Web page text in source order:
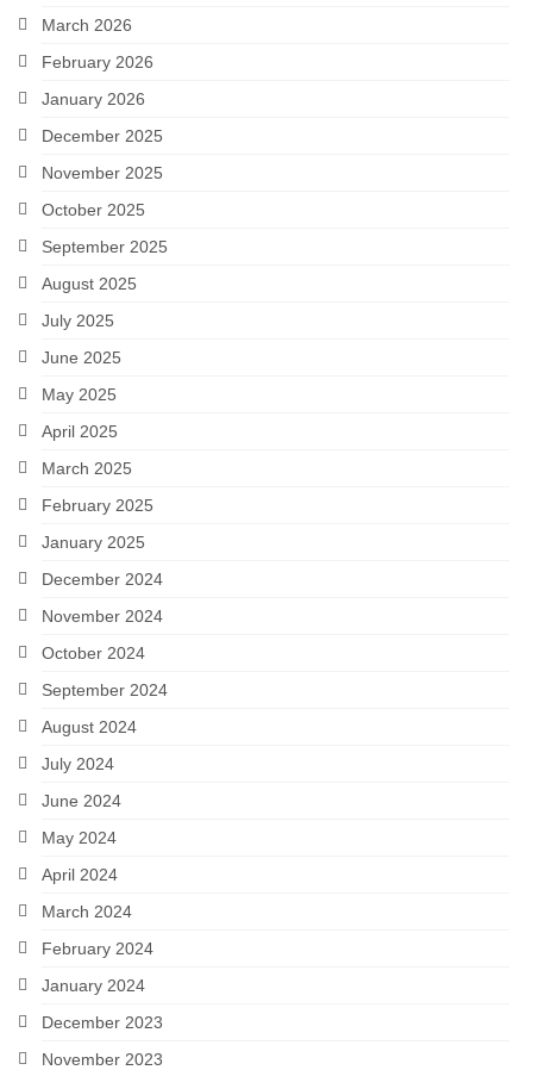
March 2026
February 2026
January 2026
December 2025
November 2025
October 2025
September 2025
August 2025
July 2025
June 2025
May 2025
April 2025
March 2025
February 2025
January 2025
December 2024
November 2024
October 2024
September 2024
August 2024
July 2024
June 2024
May 2024
April 2024
March 2024
February 2024
January 2024
December 2023
November 2023